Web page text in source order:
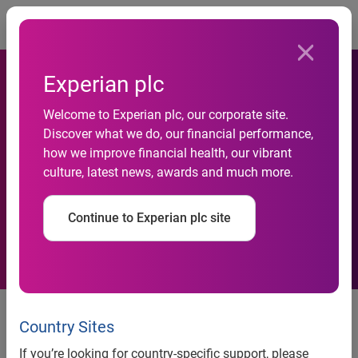
Experian plc
Welcome to Experian plc, our corporate site.
Discover what we do, our financial performance,
how we improve financial health, our vibrant
culture, latest news, awards and much more.
Continue to Experian plc site
Country Sites
If you’re looking for country-specific support, please
Experian and Convoke
Systems Partner to Resolve
Documentation and Chain of
Title Needs for Collections
and Recovery Industry
Experian and Convoke Systems
Partner to Resolve